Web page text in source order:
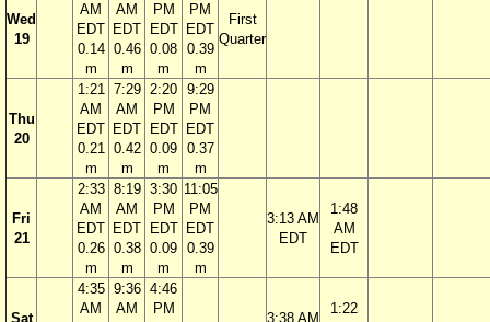
Wed
19
AM
EDT
0.14
m
AM
EDT
0.46
m
PM
EDT
0.08
m
PM
EDT
0.39
m
First
Quarter
Thu
20
1:21
AM
EDT
0.21
m
7:29
AM
EDT
0.42
m
2:20
PM
EDT
0.09
m
9:29
PM
EDT
0.37
m
Fri
21
2:33
AM
EDT
0.26
m
8:19
AM
EDT
0.38
m
3:30
PM
EDT
0.09
m
11:05
PM
EDT
0.39
m
3:13 AM
EDT
1:48
AM
EDT
Sat
4:35
AM
9:36
AM
4:46
PM
3:38 AM
1:22